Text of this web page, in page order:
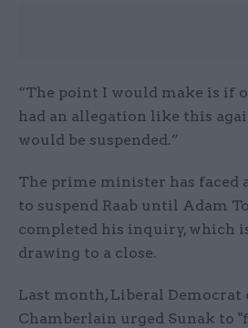
“The point I would make is if
had an allegation like this
would be suspended.”
The prime minister has faced
to suspend Raab until Adam
completed his inquiry, which
drawing to a close.
Last month, Liberal
Chamberlain urged Sunak to